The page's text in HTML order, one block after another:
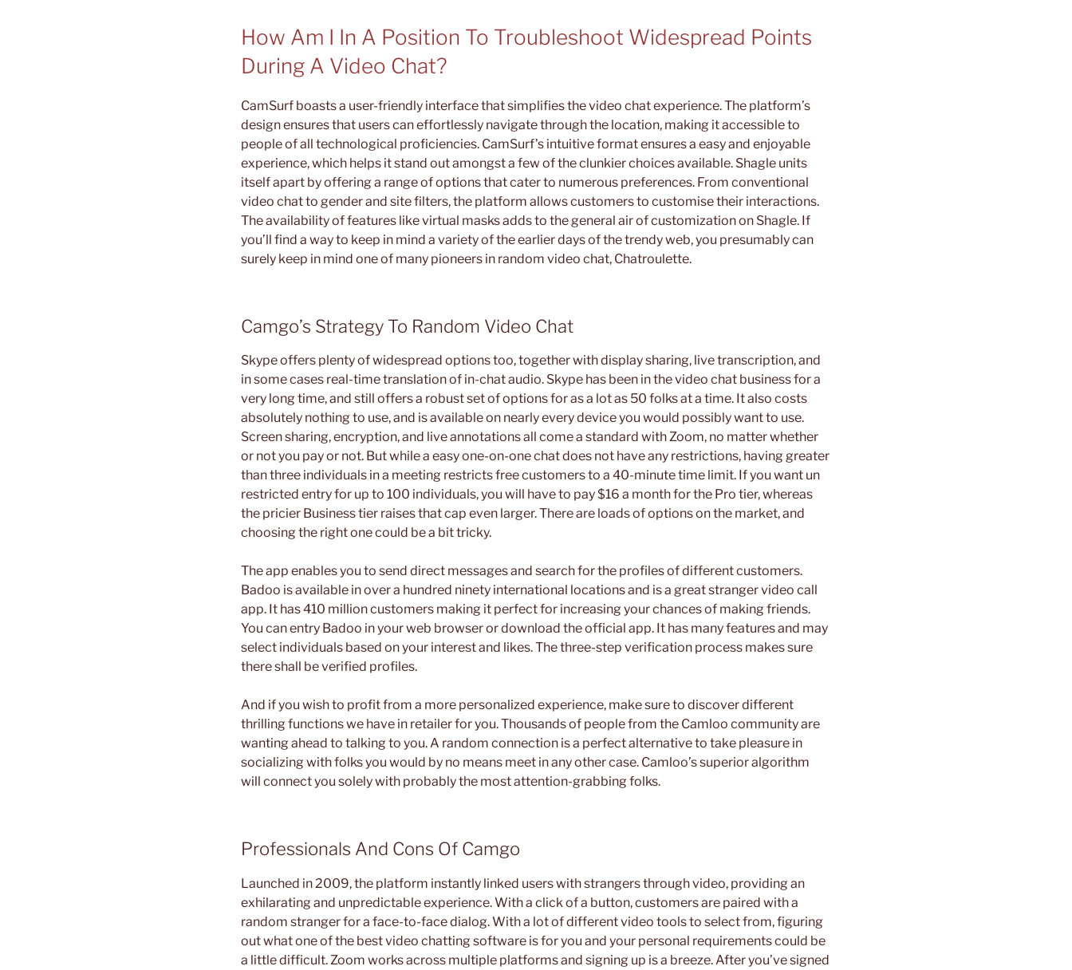
How Am I In A Position To Troubleshoot Widespread Points
During A Video Chat?
CamSurf boasts a user-friendly interface that simplifies the video chat experience. The platform’s
design ensures that users can effortlessly navigate through the location, making it accessible to
people of all technological proficiencies. CamSurf’s intuitive format ensures a easy and enjoyable
experience, which helps it stand out amongst a few of the clunkier choices available. Shagle units
itself apart by offering a range of options that cater to numerous preferences. From conventional
video chat to gender and site filters, the platform allows customers to customise their interactions.
The availability of features like virtual masks adds to the general air of customization on Shagle. If
you’ll find a way to keep in mind a variety of the earlier days of the trendy web, you presumably can
surely keep in mind one of many pioneers in random video chat, Chatroulette.
Camgo’s Strategy To Random Video Chat
Skype offers plenty of widespread options too, together with display sharing, live transcription, and
in some cases real-time translation of in-chat audio. Skype has been in the video chat business for a
very long time, and still offers a robust set of options for as a lot as 50 folks at a time. It also costs
absolutely nothing to use, and is available on nearly every device you would possibly want to use.
Screen sharing, encryption, and live annotations all come a standard with Zoom, no matter whether
or not you pay or not. But while a easy one-on-one chat does not have any restrictions, having greater
than three individuals in a meeting restricts free customers to a 40-minute time limit. If you want un
restricted entry for up to 100 individuals, you will have to pay $16 a month for the Pro tier, whereas
the pricier Business tier raises that cap even larger. There are loads of options on the market, and
choosing the right one could be a bit tricky.
The app enables you to send direct messages and search for the profiles of different customers.
Badoo is available in over a hundred ninety international locations and is a great stranger video call
app. It has 410 million customers making it perfect for increasing your chances of making friends.
You can entry Badoo in your web browser or download the official app. It has many features and may
select individuals based on your interest and likes. The three-step verification process makes sure
there shall be verified profiles.
And if you wish to profit from a more personalized experience, make sure to discover different
thrilling functions we have in retailer for you. Thousands of people from the Camloo community are
wanting ahead to talking to you. A random connection is a perfect alternative to take pleasure in
socializing with folks you would by no means meet in any other case. Camloo’s superior algorithm
will connect you solely with probably the most attention-grabbing folks.
Professionals And Cons Of Camgo
Launched in 2009, the platform instantly linked users with strangers through video, providing an
exhilarating and unpredictable experience. With a click of a button, customers are paired with a
random stranger for a face-to-face dialog. With a lot of different video tools to select from, figuring
out what one of the best video chatting software is for you and your personal requirements could be
a little difficult. Zoom works across multiple platforms and signing up is a breeze. After you’ve signed